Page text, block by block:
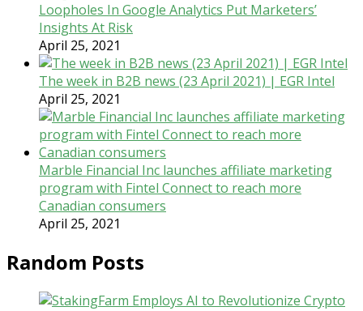
Loopholes In Google Analytics Put Marketers’
Insights At Risk
April 25, 2021
The week in B2B news (23 April 2021) | EGR Intel
April 25, 2021
Marble Financial Inc launches affiliate marketing
program with Fintel Connect to reach more
Canadian consumers
April 25, 2021
Random Posts